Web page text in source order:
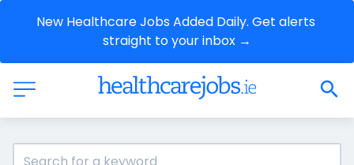
New Healthcare Jobs Added Daily. Get alerts
straight to your inbox →